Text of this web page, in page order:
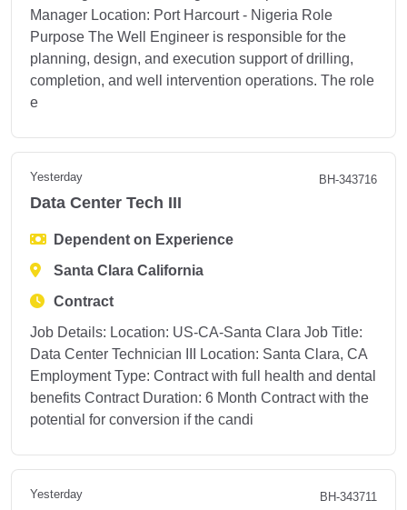
Manager Location: Port Harcourt - Nigeria Role
Purpose The Well Engineer is responsible for the
planning, design, and execution support of drilling,
completion, and well intervention operations. The role
e
Yesterday BH-343716
Data Center Tech III
Dependent on Experience
Santa Clara California
Contract
Job Details: Location: US-CA-Santa Clara Job Title:
Data Center Technician III Location: Santa Clara, CA
Employment Type: Contract with full health and dental
benefits Contract Duration: 6 Month Contract with the
potential for conversion if the candi
Yesterday BH-343711